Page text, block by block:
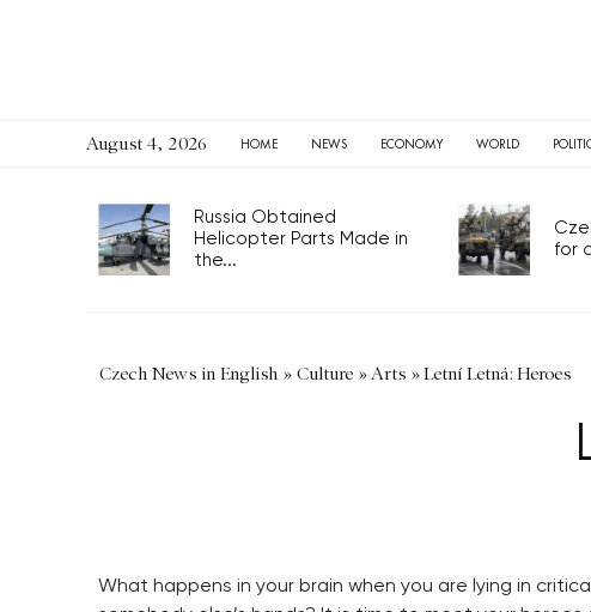
August 4, 2026 HOME NEWS ECONOMY WORLD
Russia Obtained
Helicopter Parts Made in
the...
for
Czech News in English » Culture » Arts »Letní Letná: Heroes
What happens in your brain when you are lying in